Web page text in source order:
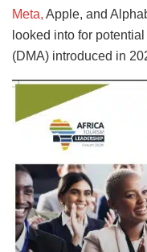
Meta, Apple, and
looked into for
(DMA) introduced in